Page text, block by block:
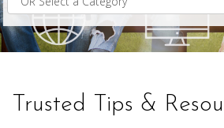
Trusted Tips &